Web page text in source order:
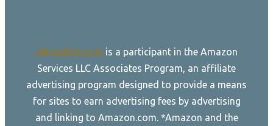
allroadtire.com is a participant in the Amazon
Services LLC Associates Program, an affiliate
advertising program designed to provide a means
for sites to earn advertising fees by advertising
and linking to Amazon.com. *Amazon and the